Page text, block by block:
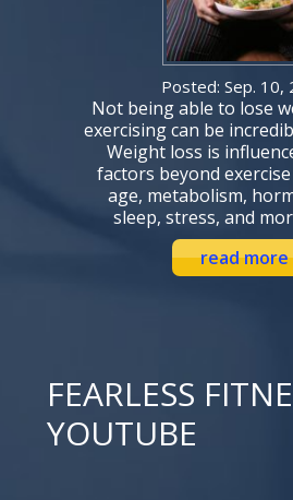
Posted: Sep. 10,
Not being able to lose
exercising can be
Weight loss is
factors beyond
age, metabolism,
sleep, stress, and
read more
FEARLESS
YOUTUBE